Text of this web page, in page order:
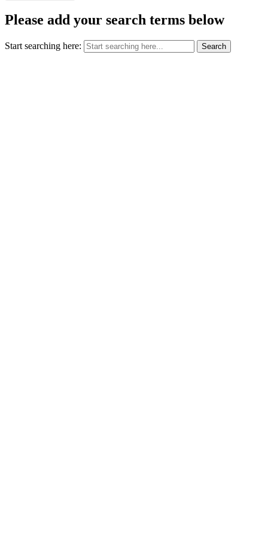
Please add your search terms below
Start searching here: Search